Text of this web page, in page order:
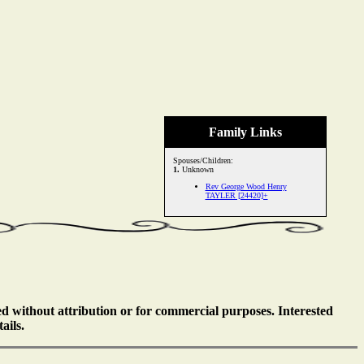
Family Links
Spouses/Children:
1. Unknown
Rev George Wood Henry
TAYLER [24420]+
without attribution or for commercial purposes. Interested